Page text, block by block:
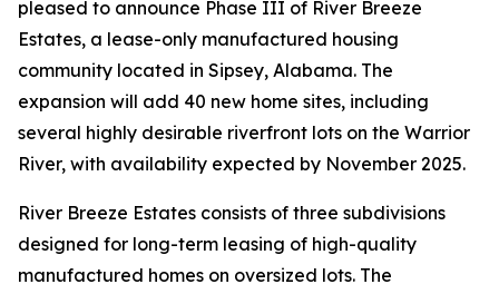
pleased to announce Phase III of River Breeze
Estates, a lease-only manufactured housing
community located in Sipsey, Alabama. The
expansion will add 40 new home sites, including
several highly desirable riverfront lots on the Warrior
River, with availability expected by November 2025.
River Breeze Estates consists of three subdivisions
designed for long-term leasing of high-quality
manufactured homes on oversized lots. The